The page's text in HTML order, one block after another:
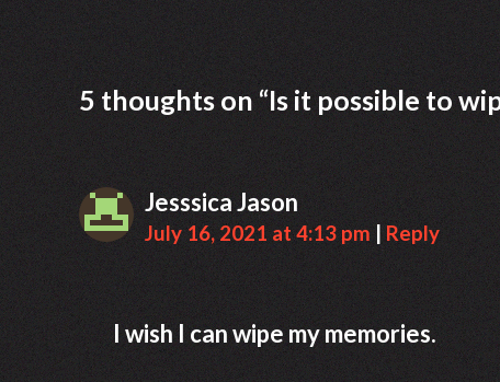
5 thoughts on “Is it possible to
Jesssica Jason
July 16, 2021 at 4:13 pm Reply
I wish I can wipe my memories.